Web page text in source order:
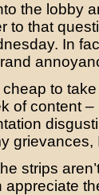
the lobby
to that
In
cheap to
of content
strips
appreciate